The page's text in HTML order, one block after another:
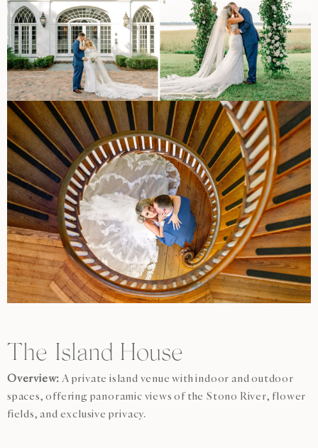
The Island House
Overview: A private island venue with indoor and outdoor
spaces, offering panoramic views of the Stono River, flower
fields, and exclusive privacy.